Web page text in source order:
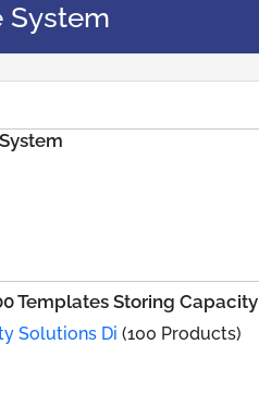
System
Templates Storing Capacity
Solutions Di (100 Products)